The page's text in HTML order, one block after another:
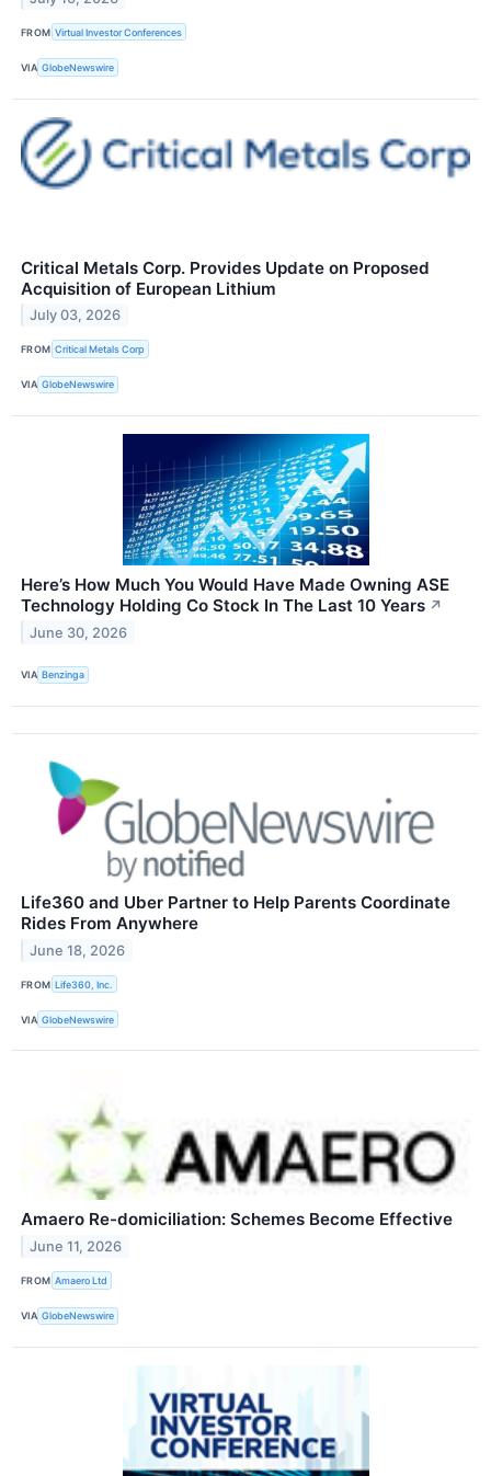
FROM Virtual Investor Conferences
VIA GlobeNewswire
Critical Metals Corp. Provides Update on Proposed
Acquisition of European Lithium
July 03, 2026
FROM Critical Metals Corp
VIA GlobeNewswire
Here’s How Much You Would Have Made Owning ASE
Technology Holding Co Stock In The Last 10 Years ↗
June 30, 2026
VIA Benzinga
Life360 and Uber Partner to Help Parents Coordinate
Rides From Anywhere
June 18, 2026
FROM Life360, Inc.
VIA GlobeNewswire
Amaero Re-domiciliation: Schemes Become Effective
June 11, 2026
FROM Amaero Ltd
VIA GlobeNewswire